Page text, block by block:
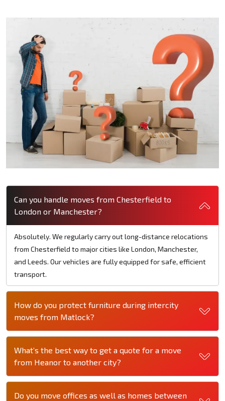
Can you handle moves from Chesterfield to
London or Manchester?
Absolutely. We regularly carry out long-distance relocations
from Chesterfield to major cities like London, Manchester,
and Leeds. Our vehicles are fully equipped for safe, efficient
transport.
How do you protect furniture during intercity
moves from Matlock?
What’s the best way to get a quote for a move
from Heanor to another city?
Do you move offices as well as homes between